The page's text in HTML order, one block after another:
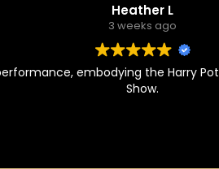
Heather L
3 weeks ago
embodying the Harry
Show.